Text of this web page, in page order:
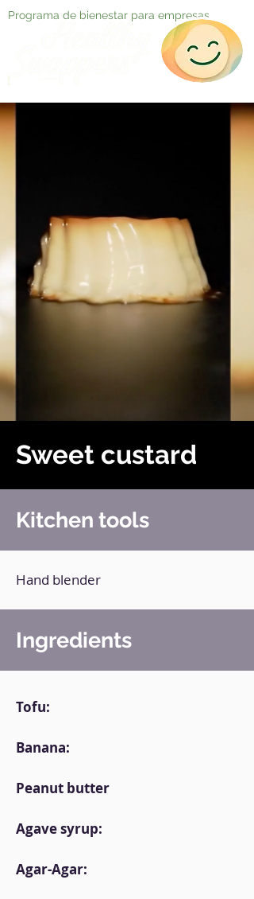
Programa de bienestar para empresas
Sweet custard
Kitchen tools
Hand blender
Ingredients
Tofu:
Banana:
Peanut butter
Agave syrup:
Agar-Agar: